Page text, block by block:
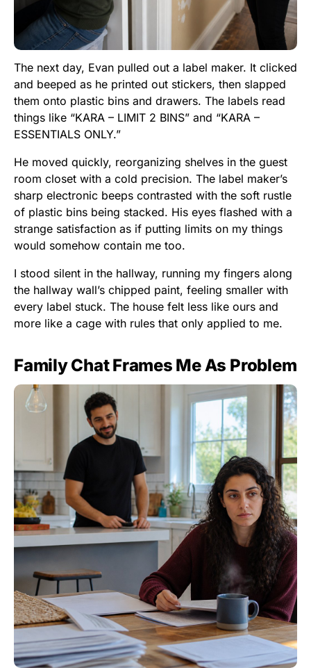
The next day, Evan pulled out a label maker. It clicked
and beeped as he printed out stickers, then slapped
them onto plastic bins and drawers. The labels read
things like “KARA – LIMIT 2 BINS” and “KARA –
ESSENTIALS ONLY.”
He moved quickly, reorganizing shelves in the guest
room closet with a cold precision. The label maker’s
sharp electronic beeps contrasted with the soft rustle
of plastic bins being stacked. His eyes flashed with a
strange satisfaction as if putting limits on my things
would somehow contain me too.
I stood silent in the hallway, running my fingers along
the hallway wall’s chipped paint, feeling smaller with
every label stuck. The house felt less like ours and
more like a cage with rules that only applied to me.
Family Chat Frames Me As Problem